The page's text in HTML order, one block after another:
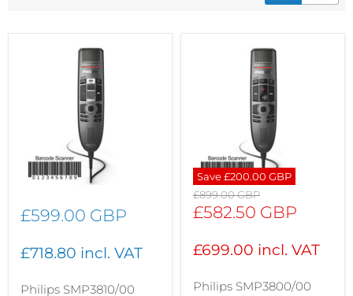
£599.00 GBP
£718.80 incl. VAT
Philips SMP3810/00
Save£200.00 GBP
Original
price
£899.00 GBP
Current
£582.50 GBP
£699.00 incl. VAT
Philips SMP3800/00